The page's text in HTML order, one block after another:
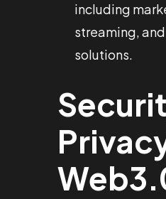
including
streaming,
solutions.